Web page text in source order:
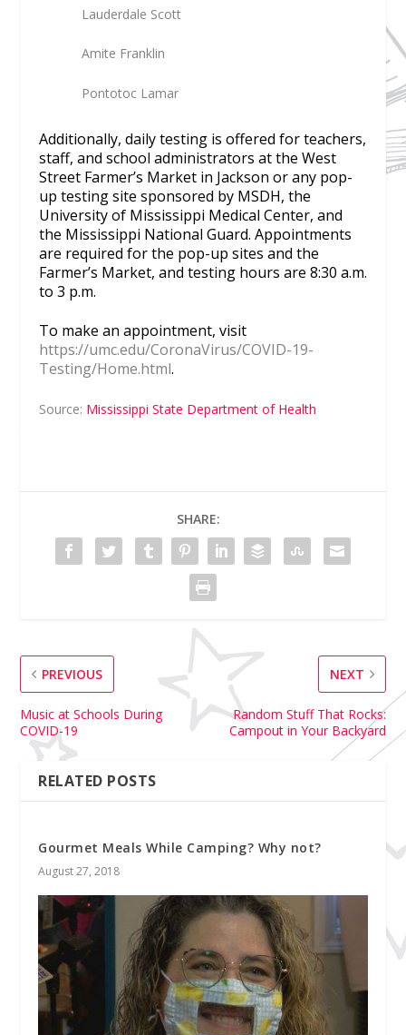
Lauderdale Scott
Amite Franklin
Pontotoc Lamar
Additionally, daily testing is offered for teachers,
staff, and school administrators at the West
Street Farmer’s Market in Jackson or any pop-
up testing site sponsored by MSDH, the
University of Mississippi Medical Center, and
the Mississippi National Guard. Appointments
are required for the pop-up sites and the
Farmer’s Market, and testing hours are 8:30 a.m.
to 3 p.m.
To make an appointment, visit
https://umc.edu/CoronaVirus/COVID-19-
Testing/Home.html.
Source: Mississippi State Department of Health
SHARE:
PREVIOUS
Music at Schools During
COVID-19
NEXT
Random Stuff That Rocks:
Campout in Your Backyard
RELATED POSTS
Gourmet Meals While Camping? Why not?
August 27, 2018